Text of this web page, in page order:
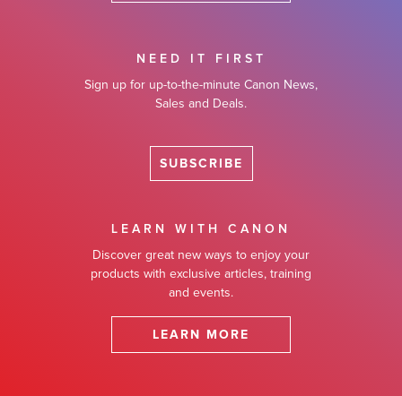
NEED IT FIRST
Sign up for up-to-the-minute Canon News,
Sales and Deals.
SUBSCRIBE
LEARN WITH CANON
Discover great new ways to enjoy your
products with exclusive articles, training
and events.
LEARN MORE